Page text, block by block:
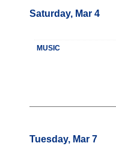
Saturday, Mar 4
MUSIC
Tuesday, Mar 7